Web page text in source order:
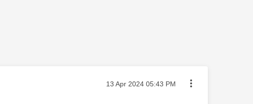
Message posted on
‎13 Apr 2024 05:43 PM